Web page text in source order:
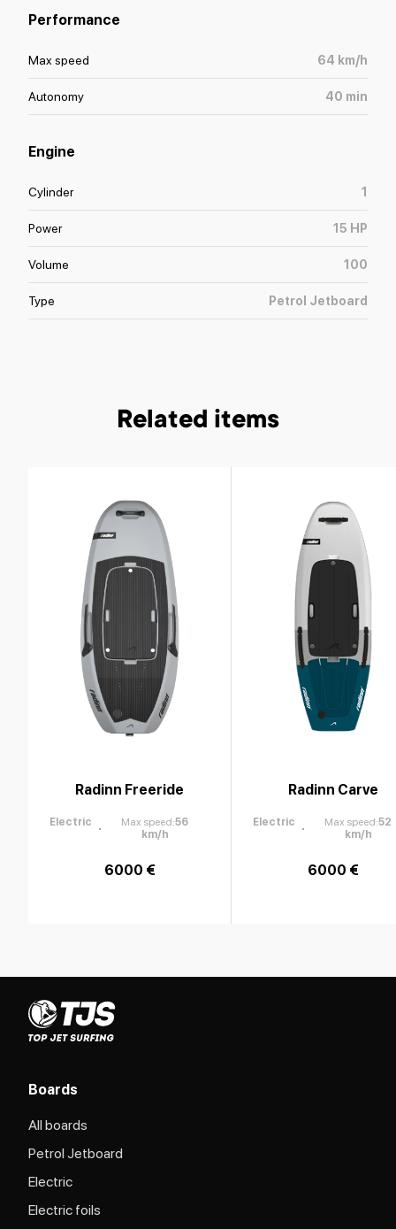
Performance
Max speed 64 km/h
Autonomy 40 min
Engine
Cylinder 1
Power 15 HP
Volume 100
Type Petrol Jetboard
Related items
Radinn Freeride
Electric Max speed:56
km/h
6000 €
Radinn Carve
Electric Max speed:52
km/h
6000 €
Boards
All boards
Petrol Jetboard
Electric
Electric foils